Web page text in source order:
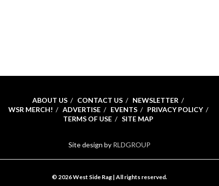
ABOUT US CONTACT US
NEWSLETTER
WSR MERCH!
ADVERTISE EVENTS
PRIVACY POLICY
TERMS OF USE
SITE MAP
Site design by RLDGROUP
© 2026 West Side Rag | All rights reserved.